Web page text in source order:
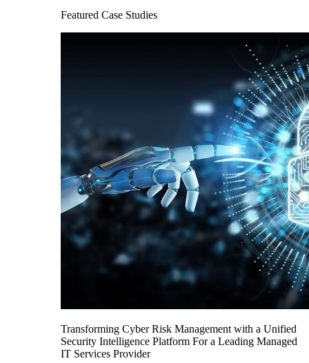
Featured Case Studies
Transforming Cyber Risk Management with a Unified
Security Intelligence Platform For a Leading Managed
IT Services Provider